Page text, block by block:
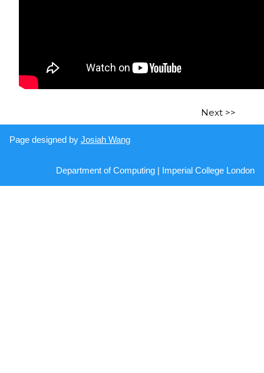
Next >>
Page designed by Josiah Wang
Department of Computing | Imperial College London